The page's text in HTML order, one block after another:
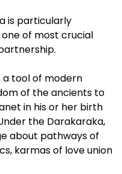
is particularly
of most crucial
a tool of modern
of the ancients to
in his or her birth
the Darakaraka,
about pathways of
karmas of love union